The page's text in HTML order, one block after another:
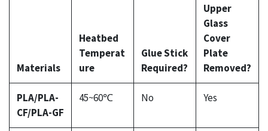
Materials
Heatbed
Temperat
ure
Glue Stick
Required?
Upper
Glass
Cover
Plate
Removed?
PLA/PLA-
CF/PLA-GF
45~60℃ No Yes